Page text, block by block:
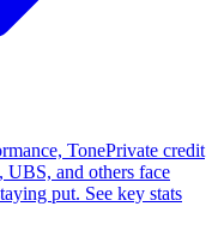
TonePrivate credit
and others face
put. See key stats